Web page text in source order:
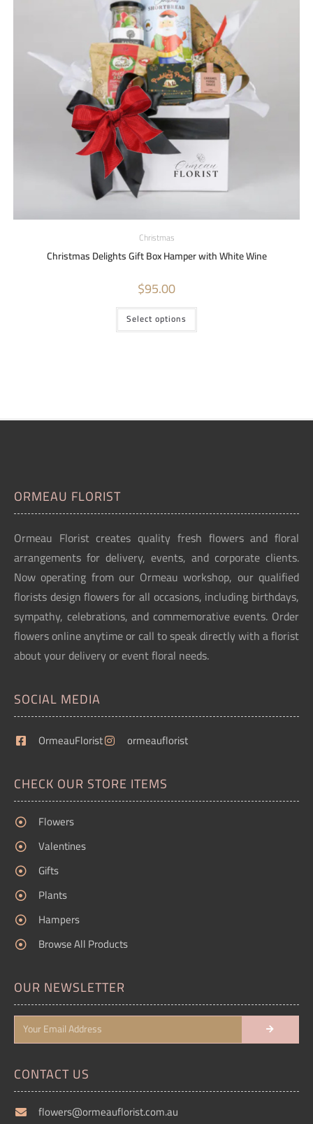
Christmas
Christmas Delights Gift Box Hamper with White Wine
$95.00
Select options
ORMEAU FLORIST
Ormeau Florist creates quality fresh flowers and floral
arrangements for delivery, events, and corporate clients.
Now operating from our Ormeau workshop, our qualified
florists design flowers for all occasions, including birthdays,
sympathy, celebrations, and commemorative events. Order
flowers online anytime or call to speak directly with a florist
about your delivery or event floral needs.
SOCIAL MEDIA
OrmeauFlorist ormeauflorist
CHECK OUR STORE ITEMS
Flowers
Valentines
Gifts
Plants
Hampers
Browse All Products
OUR NEWSLETTER
CONTACT US
flowers@ormeauflorist.com.au